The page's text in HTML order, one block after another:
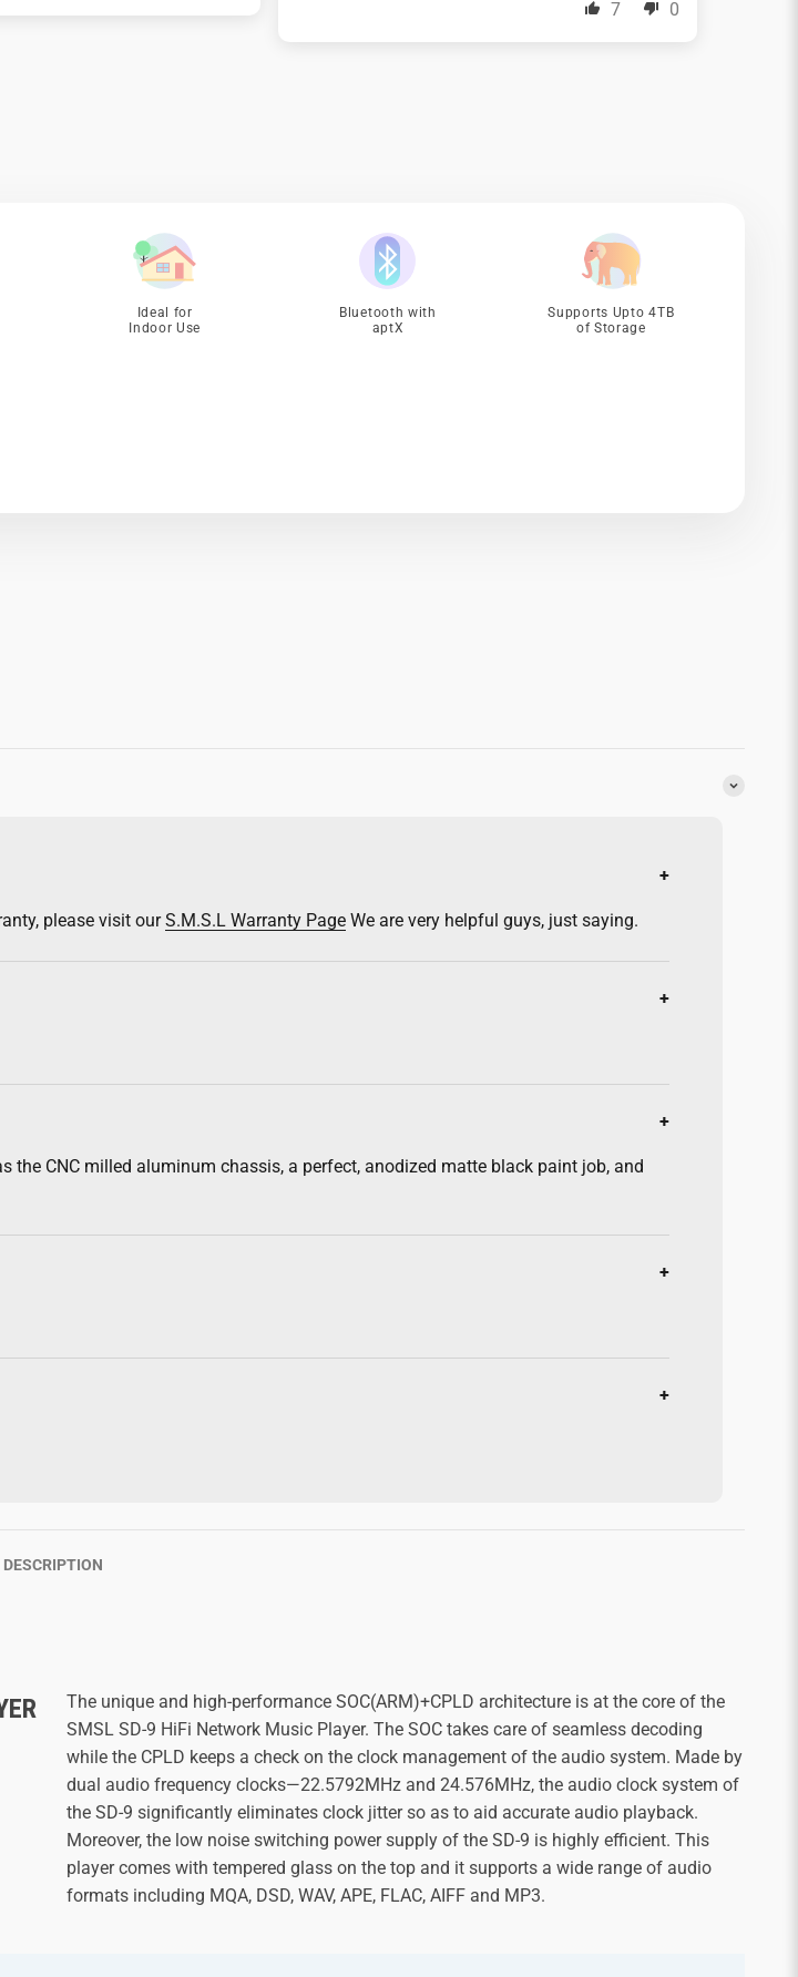
7 0
Ideal for
Indoor Use
Bluetooth with
aptX
Supports Upto 4TB
of Storage
please visit ourS.M.S.L Warranty Page We are very helpful guys, just saying.
the CNC milled aluminum chassis, a perfect, anodized matte black paint job, and
DESCRIPTION
The unique and high-performance SOC(ARM)+CPLD architecture is at the core of the
SMSL SD-9 HiFi Network Music Player. The SOC takes care of seamless decoding
while the CPLD keeps a check on the clock management of the audio system. Made by
dual audio frequency clocks—22.5792MHz and 24.576MHz, the audio clock system of
the SD-9 significantly eliminates clock jitter so as to aid accurate audio playback.
Moreover, the low noise switching power supply of the SD-9 is highly efficient. This
player comes with tempered glass on the top and it supports a wide range of audio
formats including MQA, DSD, WAV, APE, FLAC, AIFF and MP3.